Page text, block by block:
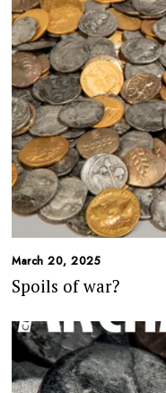
March 20, 2025
Spoils of war?